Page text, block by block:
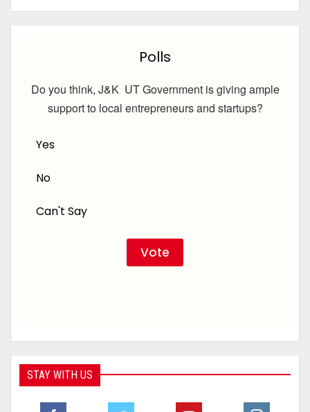
Polls
Do you think, J&K UT Government is giving ample
support to local entrepreneurs and startups?
Yes
No
Can't Say
STAY WITH US